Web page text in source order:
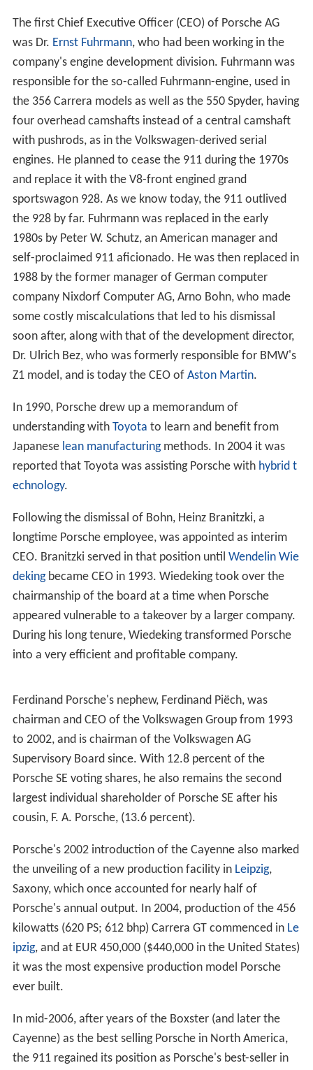
The first Chief Executive Officer (CEO) of Porsche AG
was Dr. Ernst Fuhrmann, who had been working in the
company's engine development division. Fuhrmann was
responsible for the so-called Fuhrmann-engine, used in
the 356 Carrera models as well as the 550 Spyder, having
four overhead camshafts instead of a central camshaft
with pushrods, as in the Volkswagen-derived serial
engines. He planned to cease the 911 during the 1970s
and replace it with the V8-front engined grand
sportswagon 928. As we know today, the 911 outlived
the 928 by far. Fuhrmann was replaced in the early
1980s by Peter W. Schutz, an American manager and
self-proclaimed 911 aficionado. He was then replaced in
1988 by the former manager of German computer
company Nixdorf Computer AG, Arno Bohn, who made
some costly miscalculations that led to his dismissal
soon after, along with that of the development director,
Dr. Ulrich Bez, who was formerly responsible for BMW's
Z1 model, and is today the CEO of Aston Martin.
In 1990, Porsche drew up a memorandum of
understanding with Toyota to learn and benefit from
Japanese lean manufacturingmethods. In 2004 it was
reported that Toyota was assisting Porsche with hybrid t
echnology.
Following the dismissal of Bohn, Heinz Branitzki, a
longtime Porsche employee, was appointed as interim
CEO. Branitzki served in that position until Wendelin Wie
dekingbecame CEO in 1993. Wiedeking took over the
chairmanship of the board at a time when Porsche
appeared vulnerable to a takeover by a larger company.
During his long tenure, Wiedeking transformed Porsche
into a very efficient and profitable company.
Ferdinand Porsche's nephew, Ferdinand Piëch, was
chairman and CEO of the Volkswagen Group from 1993
to 2002, and is chairman of the Volkswagen AG
Supervisory Board since. With 12.8 percent of the
Porsche SE voting shares, he also remains the second
largest individual shareholder of Porsche SE after his
cousin, F. A. Porsche, (13.6 percent).
Porsche's 2002 introduction of the Cayenne also marked
the unveiling of a new production facility in Leipzig,
Saxony, which once accounted for nearly half of
Porsche's annual output. In 2004, production of the 456
kilowatts (620 PS; 612 bhp) Carrera GT commenced in Le
ipzig, and at EUR 450,000 ($440,000 in the United States)
it was the most expensive production model Porsche
ever built.
In mid-2006, after years of the Boxster (and later the
Cayenne) as the best selling Porsche in North America,
the 911 regained its position as Porsche's best-seller in